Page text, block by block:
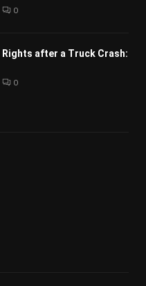
0
after a Truck Crash:
0